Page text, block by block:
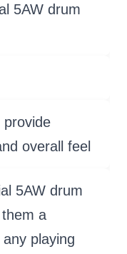
5AW drum
provide
overall feel
5AW drum
a
playing